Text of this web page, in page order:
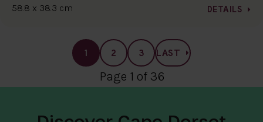
58.8 x 38.3 cm DETAILS
1 2 3 LAST
Page 1 of 36